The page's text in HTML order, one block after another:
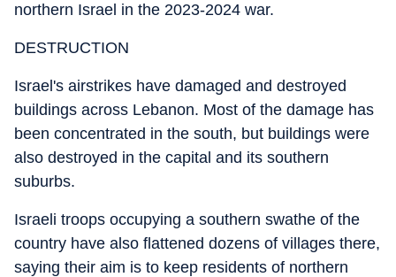
northern Israel in the 2023-2024 war.
DESTRUCTION
Israel's airstrikes have damaged and destroyed
buildings across Lebanon. Most of the damage has
been concentrated in the south, but buildings were
also destroyed in the capital and its southern
suburbs.
Israeli troops occupying a southern swathe of the
country have also flattened dozens of villages there,
saying their aim is to keep residents of northern